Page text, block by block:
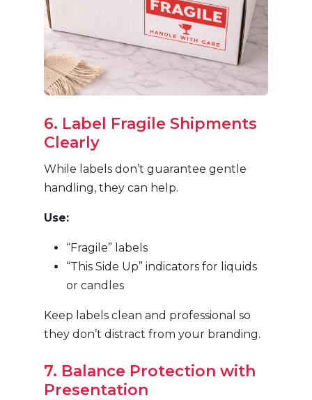
6. Label Fragile Shipments
Clearly
While labels don’t guarantee gentle
handling, they can help.
Use:
“Fragile” labels
“This Side Up” indicators for liquids
or candles
Keep labels clean and professional so
they don’t distract from your branding.
7. Balance Protection with
Presentation